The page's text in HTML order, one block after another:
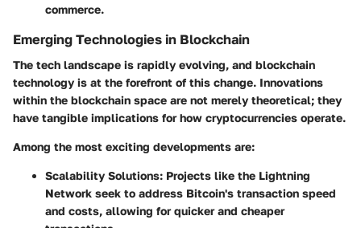
commerce.
Emerging Technologies in Blockchain
The tech landscape is rapidly evolving, and blockchain
technology is at the forefront of this change. Innovations
within the blockchain space are not merely theoretical; they
have tangible implications for how cryptocurrencies operate.
Among the most exciting developments are:
Scalability Solutions: Projects like the Lightning
Network seek to address Bitcoin's transaction speed
and costs, allowing for quicker and cheaper